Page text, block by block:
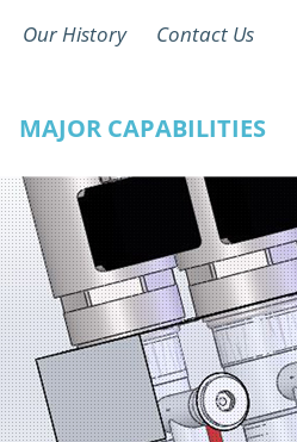
Our History Contact Us
MAJOR CAPABILITIES